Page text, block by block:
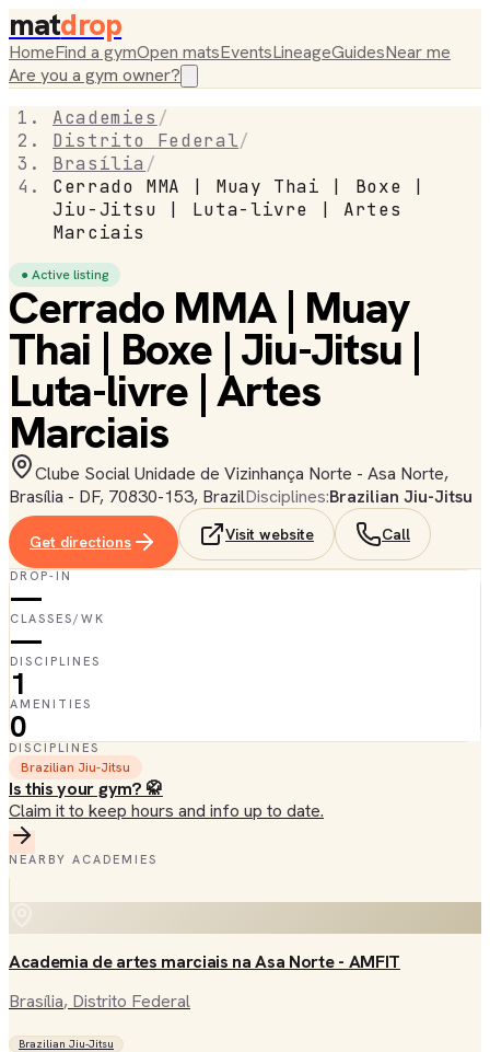
matdrop
HomeFind a gymOpen matsEventsLineageGuidesNear me
Are you a gym owner?
Academies /
Distrito Federal/
Brasília /
Cerrado MMA | Muay Thai | Boxe |
Jiu-Jitsu | Luta-livre | Artes
Marciais
● Active listing
Cerrado MMA | Muay
Thai | Boxe | Jiu-Jitsu |
Luta-livre | Artes
Marciais
Clube Social Unidade de Vizinhança Norte - Asa Norte,
Brasília - DF, 70830-153, BrazilDisciplines:Brazilian Jiu-Jitsu
Get directions Visit website Call
DROP-IN
—
CLASSES/WK
—
DISCIPLINES
1
AMENITIES
0
DISCIPLINES
Brazilian Jiu-Jitsu
Is this your gym? 🥋
Claim it to keep hours and info up to date.
NEARBY ACADEMIES
Academia de artes marciais na Asa Norte - AMFIT
Brasília, Distrito Federal
Brazilian Jiu-Jitsu